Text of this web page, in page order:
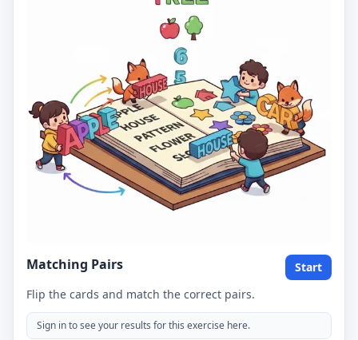
Matching Pairs
Start
Flip the cards and match the correct pairs.
Sign in to see your results for this exercise here.